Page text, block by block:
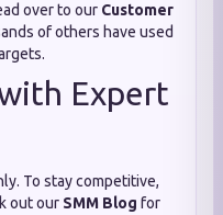
over to our Customer
of others have used
Expert
To stay competitive,
out our SMM Blog for